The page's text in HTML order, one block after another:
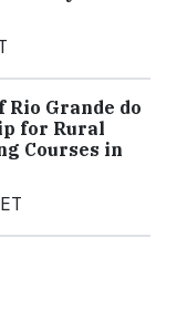
Rio Grande do
for Rural
Courses in